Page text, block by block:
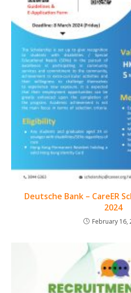
Deutsche Bank – CareER
2024
February 16,